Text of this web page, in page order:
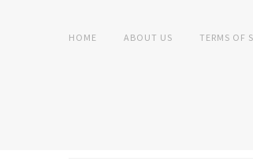
HOME ABOUT US TERMS OF